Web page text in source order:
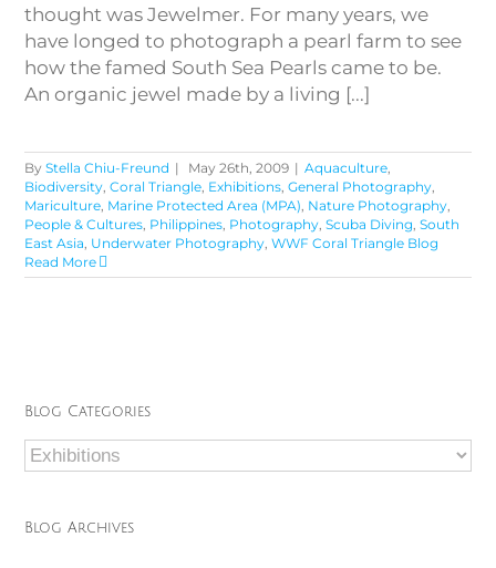
thought was Jewelmer. For many years, we
have longed to photograph a pearl farm to see
how the famed South Sea Pearls came to be.
An organic jewel made by a living [...]
ByStella Chiu-Freund | May 26th, 2009 | Aquaculture,
Biodiversity,Coral Triangle, Exhibitions,General Photography,
Mariculture, Marine Protected Area (MPA), Nature Photography,
People & Cultures, Philippines, Photography,Scuba Diving,South
East Asia, Underwater Photography,WWF Coral Triangle Blog
Read More
Blog Categories
Blog
Categories
Blog Archives